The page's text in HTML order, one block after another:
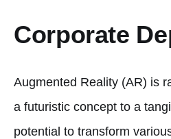
Corporate
Augmented Reality (AR) is
a futuristic concept to a
potential to transform